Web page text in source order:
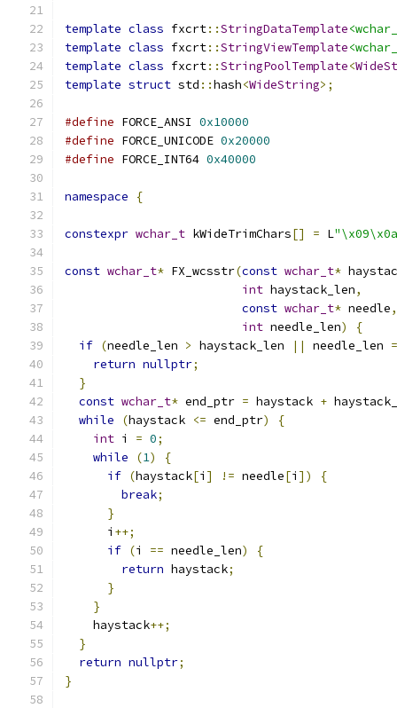
template class fxcrt::StringDataTemplate
template class fxcrt::StringViewTemplate
template class fxcrt::StringPoolTemplate<
template struct std ::hash<WideString>;
#define FORCE_ANSI 0x10000
#define FORCE_UNICODE 0x20000
#define FORCE_INT64 0x40000
namespace {
constexpr wchar_t kWideTrimChars[] = L
const wchar_t* FX_wcsstr(const wchar_t*
int haystack_len,
const wchar_t* needle,
int needle_len)
{
if (needle_len > haystack_len || needle_len
return nullptr;
}
const wchar_t* end_ptr = haystack +
while
(haystack <= end_ptr)
{
int i = 0;
while
(1)
{
if (haystack[i ] != needle[i ])
{
break;
}
      i
++;
if (i == needle_len)
{
return haystack;
}
}
    haystack
++;
}
return nullptr;
}